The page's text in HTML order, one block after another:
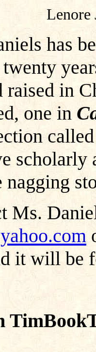
Lenore
has
raised in
one in
nagging
Ms.
it will be